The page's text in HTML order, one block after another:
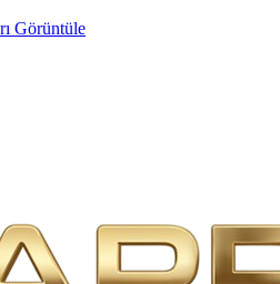
Görüntüle